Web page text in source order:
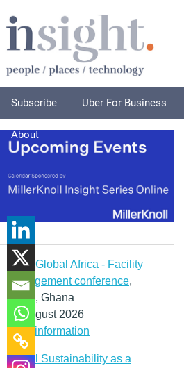
Subscribe Uber For Business
About
IFMA Global Africa - Facility
management conference,
Accra, Ghana
12 August 2026
More information
Social Sustainability as a